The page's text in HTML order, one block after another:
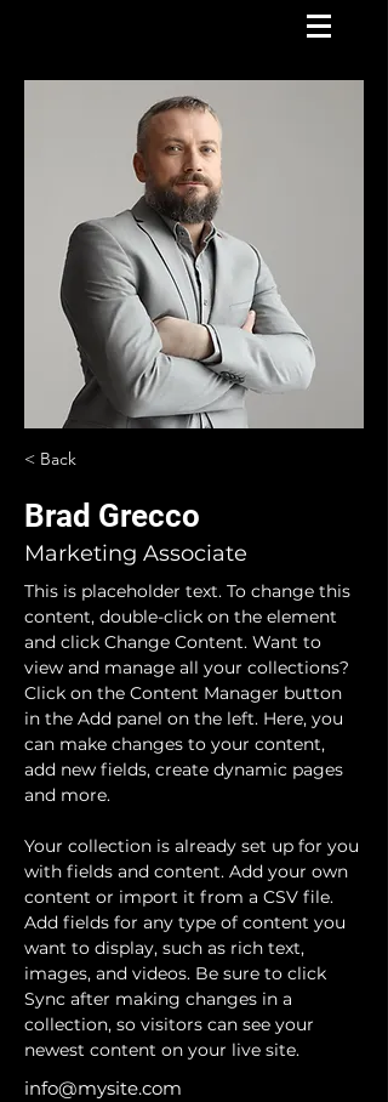
< Back
Brad Grecco
Marketing Associate
This is placeholder text. To change this
content, double-click on the element
and click Change Content. Want to
view and manage all your collections?
Click on the Content Manager button
in the Add panel on the left. Here, you
can make changes to your content,
add new fields, create dynamic pages
and more.
Your collection is already set up for you
with fields and content. Add your own
content or import it from a CSV file.
Add fields for any type of content you
want to display, such as rich text,
images, and videos. Be sure to click
Sync after making changes in a
collection, so visitors can see your
newest content on your live site.
info@mysite.com